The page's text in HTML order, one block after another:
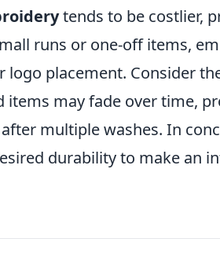
tends to be costlier,
runs or one-off items,
logo placement. Consider
items may fade over time,
multiple washes. In
durability to make an